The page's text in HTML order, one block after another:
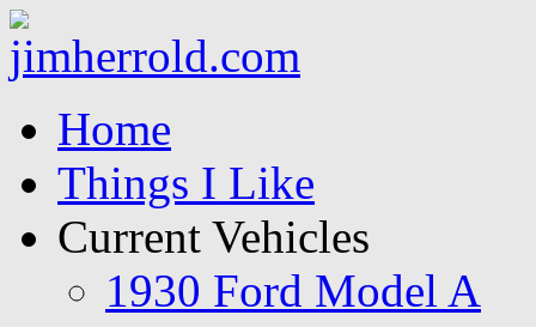
Home
Things I Like
Current Vehicles
1930 Ford Model A